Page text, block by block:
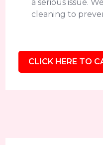
a serious issue.
cleaning to
CLICK HERE TO